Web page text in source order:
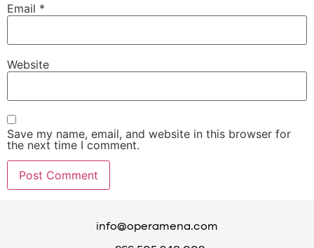
Email *
Website
Save my name, email, and website in this browser for
the next time I comment.
info@operamena.com